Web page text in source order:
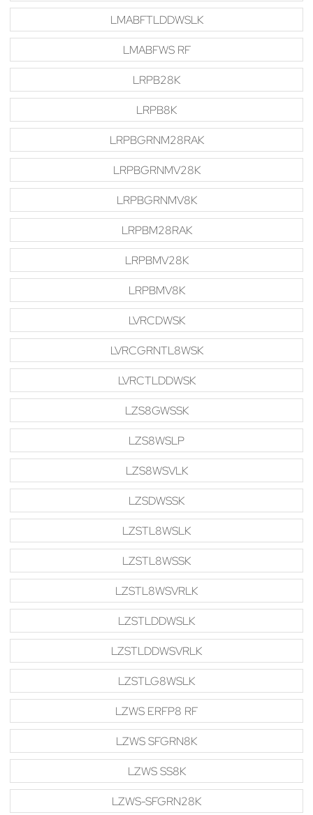
LMABFTLDDWSLK
LMABFWS RF
LRPB28K
LRPB8K
LRPBGRNM28RAK
LRPBGRNMV28K
LRPBGRNMV8K
LRPBM28RAK
LRPBMV28K
LRPBMV8K
LVRCDWSK
LVRCGRNTL8WSK
LVRCTLDDWSK
LZS8GWSSK
LZS8WSLP
LZS8WSVLK
LZSDWSSK
LZSTL8WSLK
LZSTL8WSSK
LZSTL8WSVRLK
LZSTLDDWSLK
LZSTLDDWSVRLK
LZSTLG8WSLK
LZWS ERFP8 RF
LZWS SFGRN8K
LZWS SS8K
LZWS-SFGRN28K